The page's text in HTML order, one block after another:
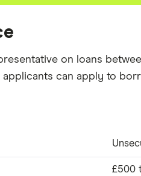
on loans
applicants can apply to
£500